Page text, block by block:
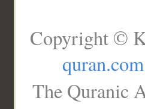
Copyright ©
quran.com
The Quranic